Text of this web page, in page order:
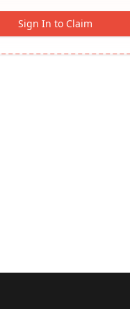
Sign In to Claim